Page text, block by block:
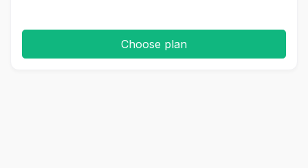
Choose plan